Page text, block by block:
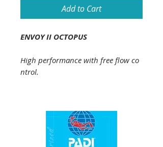
Add to Cart
ENVOY II OCTOPUS
High performance with free flow co
ntrol.